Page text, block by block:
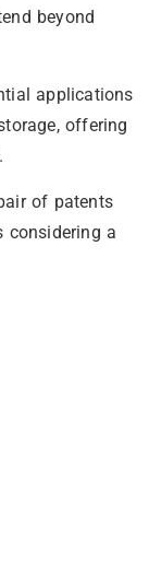
beyond
applications
offering
of patents
considering a